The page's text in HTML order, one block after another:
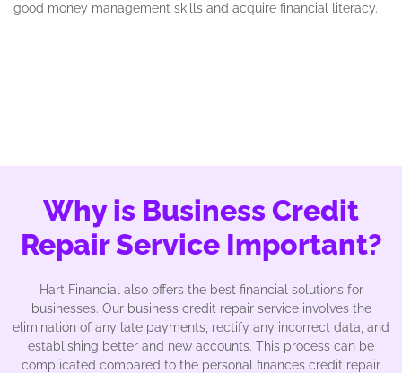
good money management skills and acquire financial literacy.
Why is Business Credit
Repair Service Important?
Hart Financial also offers the best financial solutions for
businesses. Our business credit repair service involves the
elimination of any late payments, rectify any incorrect data, and
establishing better and new accounts. This process can be
complicated compared to the personal finances credit repair